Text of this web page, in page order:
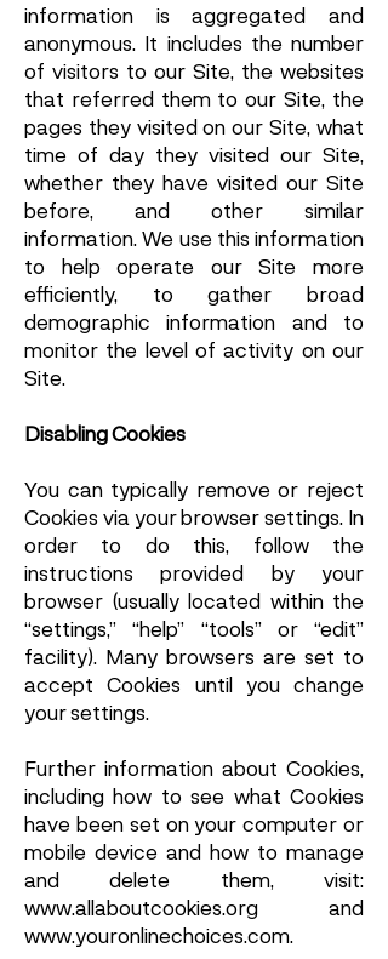
information is aggregated and
anonymous. It includes the number
of visitors to our Site, the websites
that referred them to our Site, the
pages they visited on our Site, what
time of day they visited our Site,
whether they have visited our Site
before, and other similar
information. We use this information
to help operate our Site more
efficiently, to gather broad
demographic information and to
monitor the level of activity on our
Site.
Disabling Cookies
You can typically remove or reject
Cookies via your browser settings. In
order to do this, follow the
instructions provided by your
browser (usually located within the
“settings,” “help” “tools” or “edit”
facility). Many browsers are set to
accept Cookies until you change
your settings.
Further information about Cookies,
including how to see what Cookies
have been set on your computer or
mobile device and how to manage
and delete them, visit:
www.allaboutcookies.org and
www.youronlinechoices.com.